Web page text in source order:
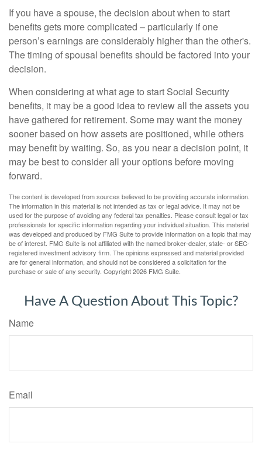
If you have a spouse, the decision about when to start
benefits gets more complicated – particularly if one
person’s earnings are considerably higher than the other's.
The timing of spousal benefits should be factored into your
decision.
When considering at what age to start Social Security
benefits, it may be a good idea to review all the assets you
have gathered for retirement. Some may want the money
sooner based on how assets are positioned, while others
may benefit by waiting. So, as you near a decision point, it
may be best to consider all your options before moving
forward.
The content is developed from sources believed to be providing accurate information.
The information in this material is not intended as tax or legal advice. It may not be
used for the purpose of avoiding any federal tax penalties. Please consult legal or tax
professionals for specific information regarding your individual situation. This material
was developed and produced by FMG Suite to provide information on a topic that may
be of interest. FMG Suite is not affiliated with the named broker-dealer, state- or SEC-
registered investment advisory firm. The opinions expressed and material provided
are for general information, and should not be considered a solicitation for the
purchase or sale of any security. Copyright2026 FMG Suite.
Have A Question About This Topic?
Name
Email